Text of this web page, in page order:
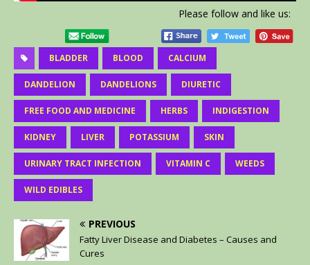
Please follow and like us:
BLADDER BLOOD CALCIUM
DANDELION DANDELIONS DIURETIC
FREE FOOD AND MEDICINE HERBS INDIGESTION
KIDNEY LIVER POTASSIUM SKIN
URINARY TRACT INFECTION VITAMIN C WEEDS
WILD EDIBLES
PREVIOUS
Fatty Liver Disease and Diabetes – Causes and
Cures